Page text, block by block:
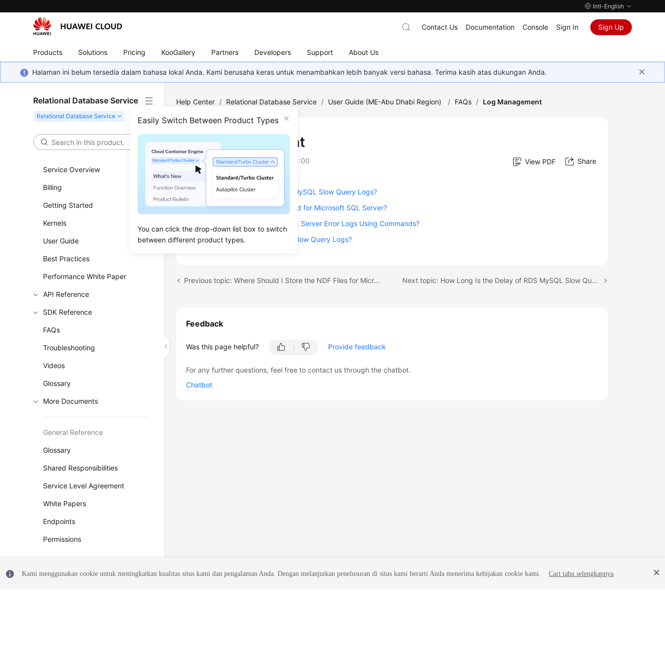
Intl-English
Products Solutions Pricing KooGallery Partners Developers Support About Us
Contact Us Documentation Console Sign In Sign Up
Halaman ini belum tersedia dalam bahasa lokal Anda. Kami berusaha keras untuk menambahkan lebih banyak versi bahasa. Terima kasih atas dukungan Anda.
Relational Database Service
Easily Switch Between Product Types
You can click the drop-down list box to switch
between different product types.
Service Overview
Billing
Getting Started
Kernels
User Guide
Best Practices
Performance White Paper
API Reference
SDK Reference
FAQs
Troubleshooting
Videos
Glossary
More Documents
General Reference
Glossary
Shared Responsibilities
Service Level Agreement
White Papers
Endpoints
Permissions
Help Center / Relational Database Service / User Guide (ME-Abu Dhabi Region) / FAQs / Log Management
Log Management
Updated on2023-07-06 GMT+08:00 View PDF Share
How Long Is the Delay of RDS MySQL Slow Query Logs?
What's the Slow Query Threshold for Microsoft SQL Server?
How Can I Obtain Microsoft SQL Server Error Logs Using Commands?
Can I Export Statistics on RDS Slow Query Logs?
Previous topic: Where Should I Store the NDF Files for Microsoft SQL Server? Next topic: How Long Is the Delay of RDS MySQL Slow Query Logs?
Feedback
Was this page helpful? Provide feedback
For any further questions, feel free to contact us through the chatbot.
Chatbot
Kami menggunakan cookie untuk meningkatkan kualitas situs kami dan pengalaman Anda. Dengan melanjutkan penelusuran di situs kami berarti Anda menerima kebijakan cookie kami. Cari tahu selengkapnya